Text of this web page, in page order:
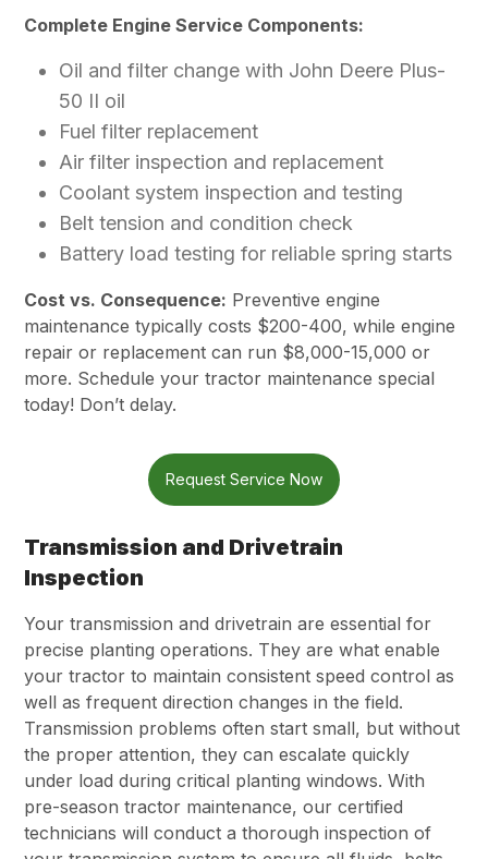
Complete Engine Service Components:
Oil and filter change with John Deere Plus-
50 II oil
Fuel filter replacement
Air filter inspection and replacement
Coolant system inspection and testing
Belt tension and condition check
Battery load testing for reliable spring starts
Cost vs. Consequence: Preventive engine
maintenance typically costs $200-400, while engine
repair or replacement can run $8,000-15,000 or
more. Schedule your tractor maintenance special
today! Don’t delay.
Request Service Now
Transmission and Drivetrain
Inspection
Your transmission and drivetrain are essential for
precise planting operations. They are what enable
your tractor to maintain consistent speed control as
well as frequent direction changes in the field.
Transmission problems often start small, but without
the proper attention, they can escalate quickly
under load during critical planting windows. With
pre-season tractor maintenance, our certified
technicians will conduct a thorough inspection of